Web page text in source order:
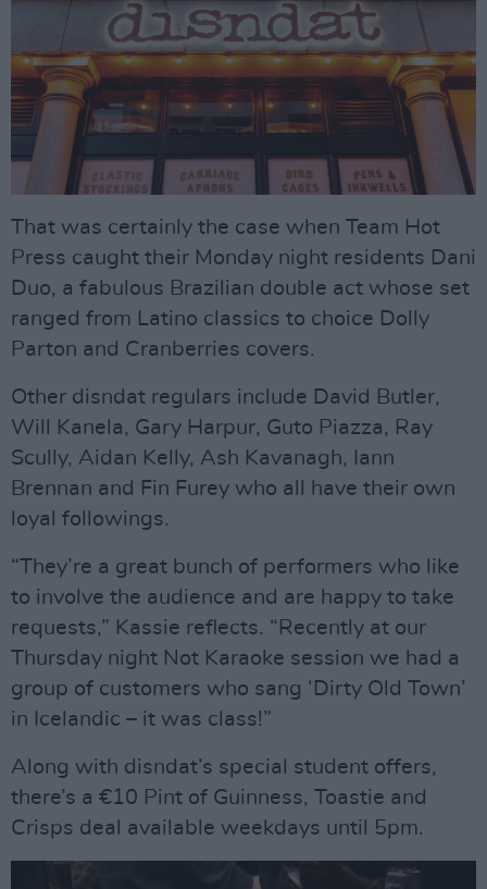
That was certainly the case when Team Hot
Press caught their Monday night residents Dani
Duo, a fabulous Brazilian double act whose set
ranged from Latino classics to choice Dolly
Parton and Cranberries covers.
Other disndat regulars include David Butler,
Will Kanela, Gary Harpur, Guto Piazza, Ray
Scully, Aidan Kelly, Ash Kavanagh, Iann
Brennan and Fin Furey who all have their own
loyal followings.
“They’re a great bunch of performers who like
to involve the audience and are happy to take
requests,” Kassie reflects. “Recently at our
Thursday night Not Karaoke session we had a
group of customers who sang ‘Dirty Old Town’
in Icelandic – it was class!”
Along with disndat’s special student offers,
there’s a €10 Pint of Guinness, Toastie and
Crisps deal available weekdays until 5pm.